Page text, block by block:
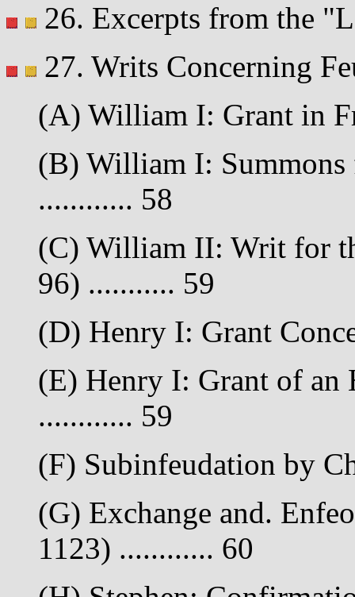
26. Excerpts from the
27. Writs Concerning
(A) William I: Grant in
(B) William I:
............ 58
(C) William II: Writ for
96) ........... 59
(D) Henry I: Grant
(E) Henry I: Grant of an
............ 59
(F) Subinfeudation by
(G) Exchange and.
1123) ............ 60